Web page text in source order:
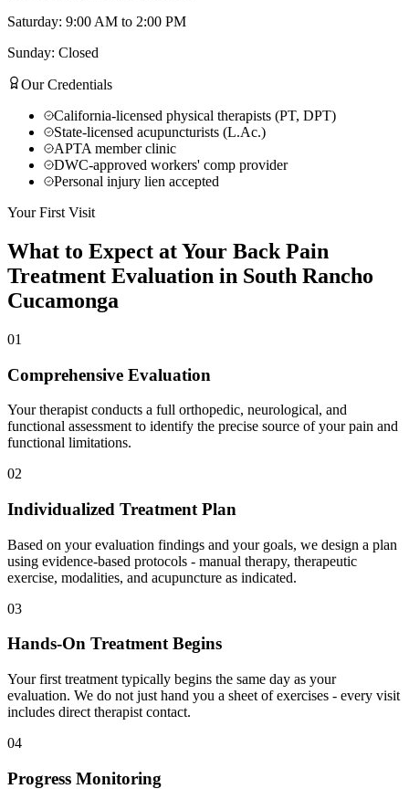
Saturday: 9:00 AM to 2:00 PM
Sunday: Closed
Our Credentials
California-licensed physical therapists (PT, DPT)
State-licensed acupuncturists (L.Ac.)
APTA member clinic
DWC-approved workers' comp provider
Personal injury lien accepted
Your First Visit
What to Expect at Your Back Pain
Treatment Evaluation in South Rancho
Cucamonga
01
Comprehensive Evaluation
Your therapist conducts a full orthopedic, neurological, and
functional assessment to identify the precise source of your pain and
functional limitations.
02
Individualized Treatment Plan
Based on your evaluation findings and your goals, we design a plan
using evidence-based protocols - manual therapy, therapeutic
exercise, modalities, and acupuncture as indicated.
03
Hands-On Treatment Begins
Your first treatment typically begins the same day as your
evaluation. We do not just hand you a sheet of exercises - every visit
includes direct therapist contact.
04
Progress Monitoring